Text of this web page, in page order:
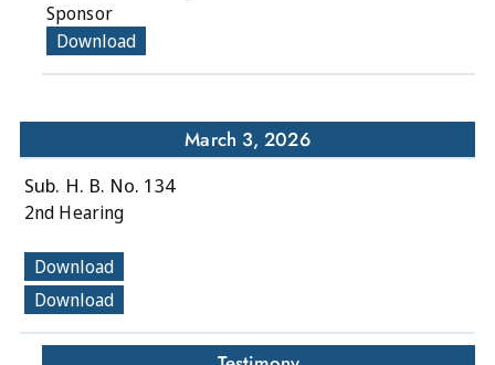
Sponsor
Download
March 3, 2026
Sub. H. B. No. 134
2nd Hearing
Download
Download